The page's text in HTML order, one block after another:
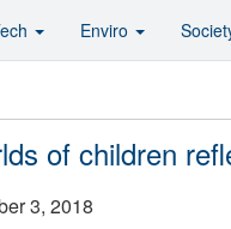
of children
3, 2018
Enviro